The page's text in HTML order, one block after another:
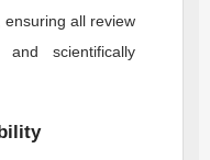
all review
scientifically